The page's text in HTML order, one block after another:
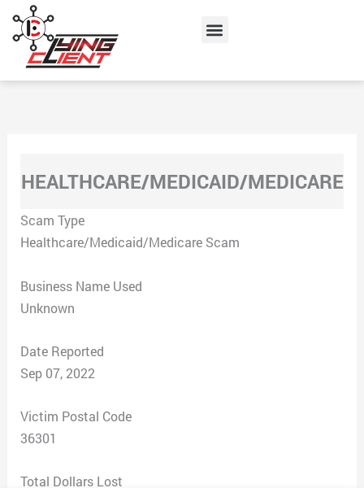
content
Menu
HEALTHCARE/MEDICAID/MEDICARE
Scam Type
Healthcare/Medicaid/Medicare Scam
Business Name Used
Unknown
Date Reported
Sep 07, 2022
Victim Postal Code
36301
Total Dollars Lost